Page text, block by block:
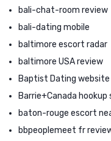
bali-chat-room review
bali-dating mobile
baltimore escort radar
baltimore USA review
Baptist Dating website
Barrie+Canada hookup
baton-rouge escort
bbpeoplemeet fr